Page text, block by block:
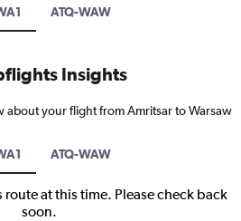
ATQ-WAW
Insights
about your flight from Amritsar to Warsaw
ATQ-WAW
at this time. Please check back
soon.